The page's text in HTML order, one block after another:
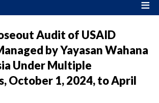
Audit of USAID
by Yayasan Wahana
Under Multiple
October 1, 2024, to April